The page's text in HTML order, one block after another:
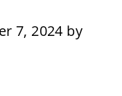
7, 2024 by